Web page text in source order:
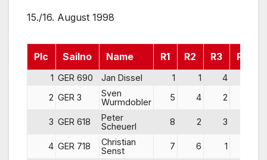
15./16. August 1998
Plc Sailno Name R1 R2 R3 Pts
1 GER 690 Jan Dissel 1 1 4
2 GER 3
Sven
Wurmdobler
5 4 2
3 GER 618
Peter
Scheuerl
8 2 3
4 GER 718
Christian
Senst
7 6 1